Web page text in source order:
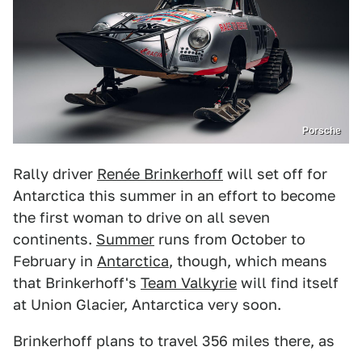
Porsche
Rally driver Renée Brinkerhoff will set off for
Antarctica this summer in an effort to become
the first woman to drive on all seven
continents. Summer runs from October to
February in Antarctica, though, which means
that Brinkerhoff's Team Valkyrie will find itself
at Union Glacier, Antarctica very soon.
Brinkerhoff plans to travel 356 miles there, as